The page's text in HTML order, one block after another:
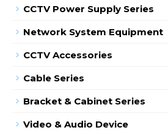
CCTV Power Supply Series
Network System Equipment
CCTV Accessories
Cable Series
Bracket & Cabinet Series
Video & Audio Device